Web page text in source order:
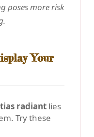
poses more risk
Your
radiant lies
Try these